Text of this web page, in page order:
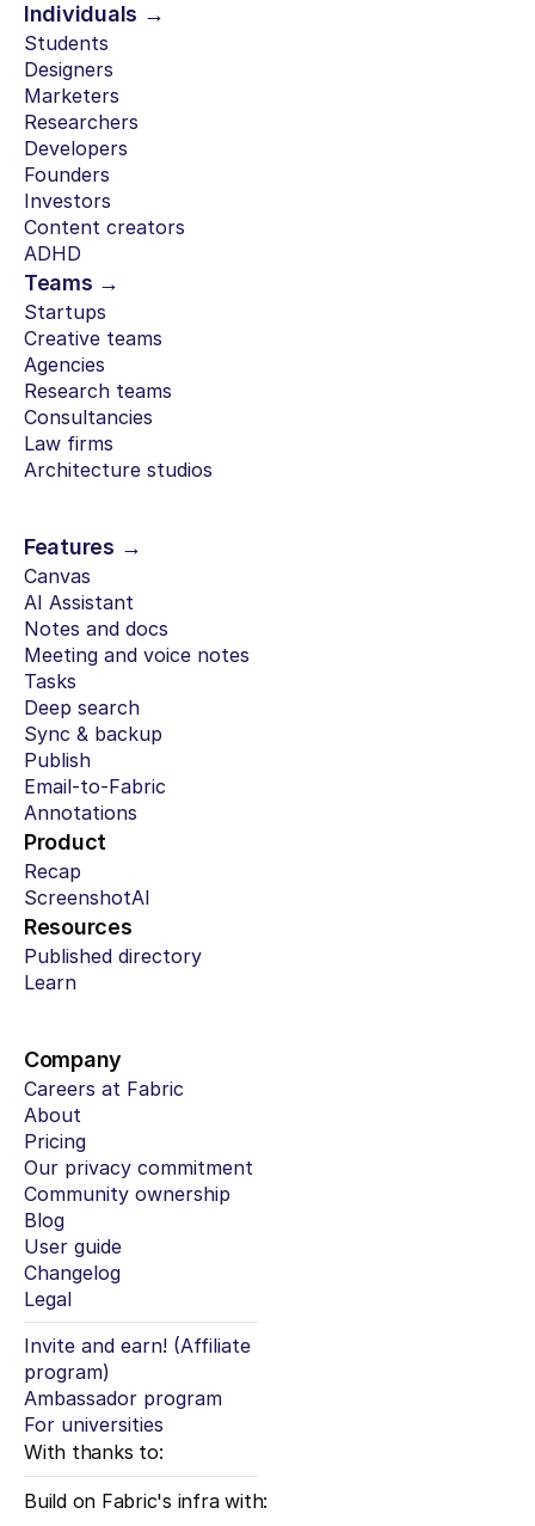
Individuals →
Students
Designers
Marketers
Researchers
Developers
Founders
Investors
Content creators
ADHD
Teams →
Startups
Creative teams
Agencies
Research teams
Consultancies
Law firms
Architecture studios
Features →
Canvas
AI Assistant
Notes and docs
Meeting and voice notes
Tasks
Deep search
Sync & backup
Publish
Email-to-Fabric
Annotations
Product
Recap
ScreenshotAI
Resources
Published directory
Learn
Company
Careers at Fabric
About
Pricing
Our privacy commitment
Community ownership
Blog
User guide
Changelog
Legal
Invite and earn! (Affiliate
program)
Ambassador program
For universities
With thanks to:
Build on Fabric's infra with: